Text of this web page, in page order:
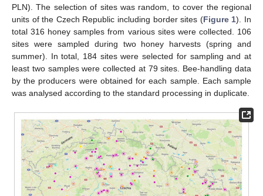
PLN). The selection of sites was random, to cover the regional
units of the Czech Republic including border sites (Figure 1). In
total 316 honey samples from various sites were collected. 106
sites were sampled during two honey harvests (spring and
summer). In total, 184 sites were selected for sampling and at
least two samples were collected at 79 sites. Bee-handling data
by the producers were obtained for each sample. Each sample
was analysed according to the standard processing in duplicate.